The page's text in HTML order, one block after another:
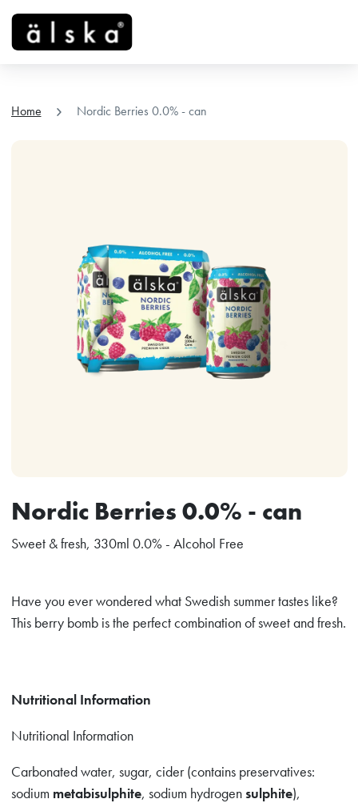
Home chevron_right Nordic Berries 0.0% - can
Nordic Berries 0.0% - can
Sweet & fresh, 330ml 0.0% - Alcohol Free
Have you ever wondered what Swedish summer tastes like?
This berry bomb is the perfect combination of sweet and fresh.
Nutritional Information
Nutritional Information
Carbonated water, sugar, cider (contains preservatives:
sodium metabisulphite, sodium hydrogen sulphite),